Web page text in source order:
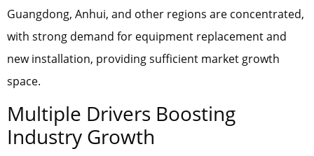
Guangdong, Anhui, and other regions are concentrated,
with strong demand for equipment replacement and
new installation, providing sufficient market growth
space.
Multiple Drivers Boosting
Industry Growth